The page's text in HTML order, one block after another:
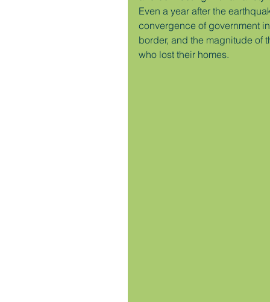
Even a year after the
convergence of government
border, and the magnitude of
who lost their homes.